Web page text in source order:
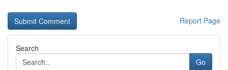
Report Page
Search
Go